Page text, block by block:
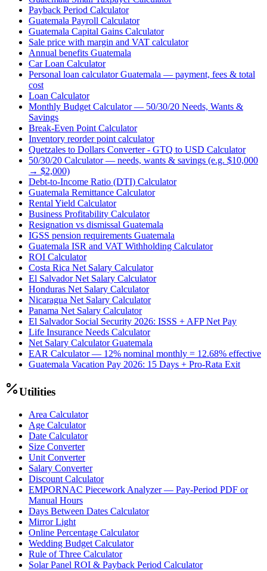
Payback Period Calculator
Guatemala Payroll Calculator
Guatemala Capital Gains Calculator
Sale price with margin and VAT calculator
Annual benefits Guatemala
Car Loan Calculator
Personal loan calculator Guatemala — payment, fees & total
cost
Loan Calculator
Monthly Budget Calculator — 50/30/20 Needs, Wants &
Savings
Break-Even Point Calculator
Inventory reorder point calculator
Quetzales to Dollars Converter - GTQ to USD Calculator
50/30/20 Calculator — needs, wants & savings (e.g. $10,000
→ $2,000)
Debt-to-Income Ratio (DTI) Calculator
Guatemala Remittance Calculator
Rental Yield Calculator
Business Profitability Calculator
Resignation vs dismissal Guatemala
IGSS pension requirements Guatemala
Guatemala ISR and VAT Withholding Calculator
ROI Calculator
Costa Rica Net Salary Calculator
El Salvador Net Salary Calculator
Honduras Net Salary Calculator
Nicaragua Net Salary Calculator
Panama Net Salary Calculator
El Salvador Social Security 2026: ISSS + AFP Net Pay
Life Insurance Needs Calculator
Net Salary Calculator Guatemala
EAR Calculator — 12% nominal monthly = 12.68% effective
Guatemala Vacation Pay 2026: 15 Days + Pro-Rata Exit
Utilities
Area Calculator
Age Calculator
Date Calculator
Size Converter
Unit Converter
Salary Converter
Discount Calculator
EMPORNAC Piecework Analyzer — Pay-Period PDF or
Manual Hours
Days Between Dates Calculator
Mirror Light
Online Percentage Calculator
Wedding Budget Calculator
Rule of Three Calculator
Solar Panel ROI & Payback Period Calculator